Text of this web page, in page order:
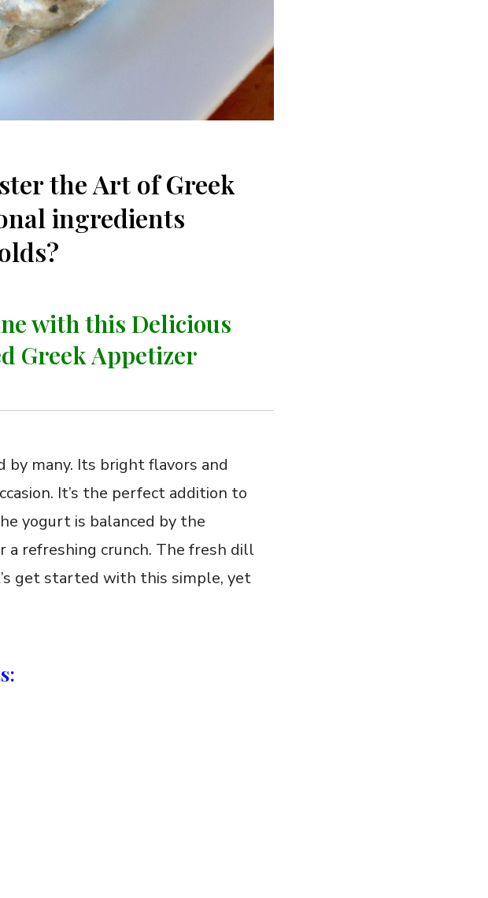
the Art of Greek
ingredients
with this Delicious
Greek Appetizer
by many. Its bright flavors and
It’s the perfect addition ​to
yogurt ⁤is balanced by the
a refreshing‍ crunch. The fresh dill
get started with this simple, yet